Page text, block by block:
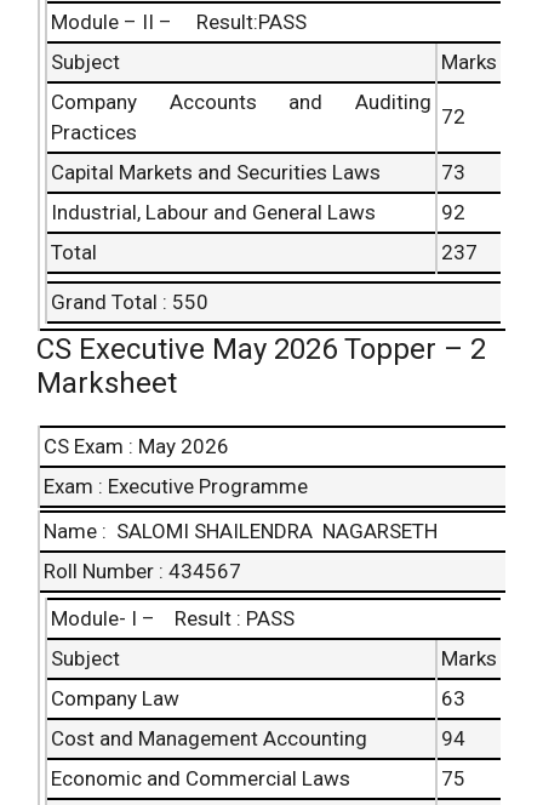
Module – II – Result:PASS
Subject
Marks
Company Accounts and Auditing
Practices
72
Capital Markets and Securities Laws
73
Industrial, Labour and General Laws
92
Total
237
Grand Total : 550
CS Executive May 2026 Topper – 2
Marksheet
CS Exam : May 2026
Exam : Executive Programme
Name : SALOMI SHAILENDRA NAGARSETH
Roll Number : 434567
Module- I – Result : PASS
Subject
Marks
Company Law
63
Cost and Management Accounting
94
Economic and Commercial Laws
75